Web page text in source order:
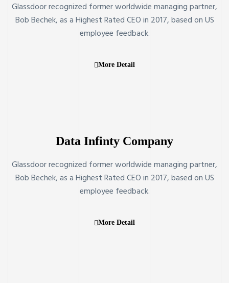
Glassdoor recognized former worldwide managing partner,
Bob Bechek, as a Highest Rated CEO in 2017, based on US
employee feedback.
More Detail
Data Infinty Company
Glassdoor recognized former worldwide managing partner,
Bob Bechek, as a Highest Rated CEO in 2017, based on US
employee feedback.
More Detail